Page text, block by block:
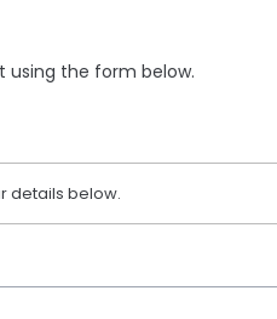
the form below.
details below.